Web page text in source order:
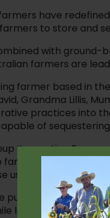
have
to store and
with ground-
farmers are
farmer based in
Grandma Lillis,
practices into
of
‘Innovation
family farm from a
using regenerative
pursuit of “doing
looking after the